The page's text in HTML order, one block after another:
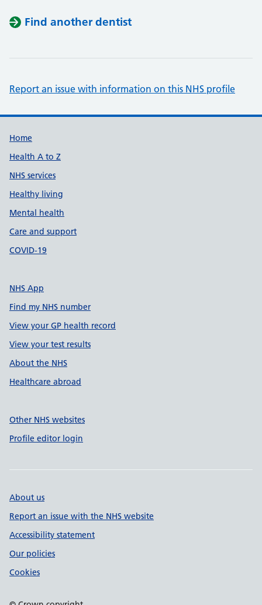
Find another dentist
Report an issue with information on this NHS profile
Support links
Home
Health A to Z
NHS services
Healthy living
Mental health
Care and support
COVID-19
NHS App
Find my NHS number
View your GP health record
View your test results
About the NHS
Healthcare abroad
Other NHS websites
Profile editor login
About us
Report an issue with the NHS website
Accessibility statement
Our policies
Cookies